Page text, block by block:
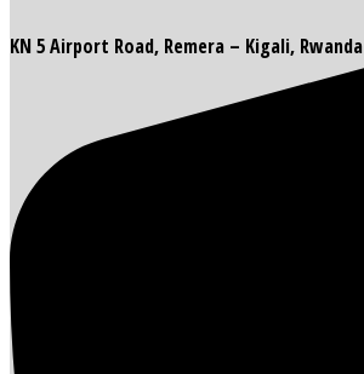
KN 5 Airport Road, Remera – Kigali, Rwanda